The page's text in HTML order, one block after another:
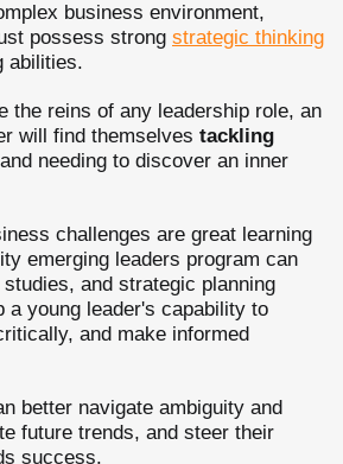
business environment,
possess strong strategic thinking
abilities.
the reins of any leadership role, an
will find themselves tackling
and needing to discover an inner
challenges are great learning
emerging leaders program can
and strategic planning
a young leader's capability to
and make informed
better navigate ambiguity and
future trends, and steer their
success.